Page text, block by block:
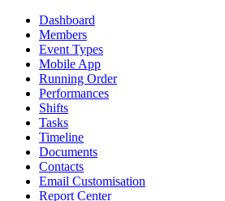
Dashboard
Members
Event Types
Mobile App
Running Order
Performances
Shifts
Tasks
Timeline
Documents
Contacts
Email Customisation
Report Center